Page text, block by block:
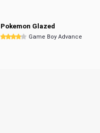
Pokemon Glazed
Game Boy Advance